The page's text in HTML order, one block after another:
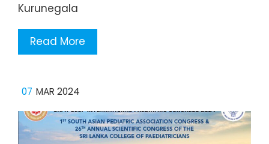
Kurunegala
Read More
07 MAR 2024